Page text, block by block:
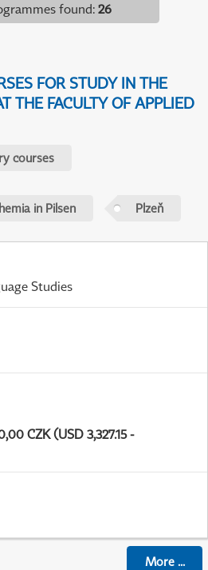
found: 26
FOR STUDY IN THE
THE FACULTY OF APPLIED
courses
in Pilsen Plzeň
Studies
CZK (USD 3,327.15 -
More...